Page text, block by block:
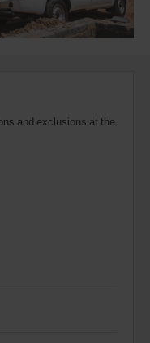
and exclusions at the